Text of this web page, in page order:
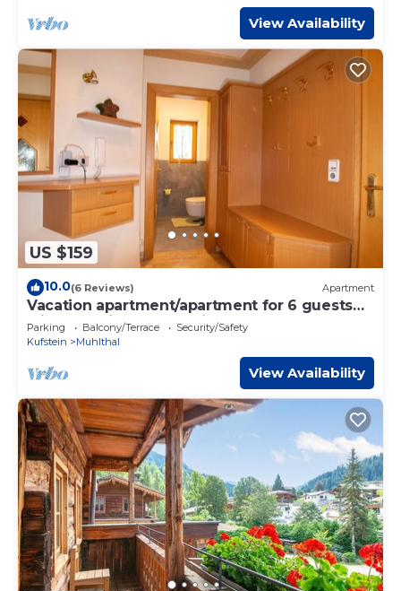
View Availability
US $159
10.0(6 Reviews) Apartment
Vacation apartment/apartment for 6 guests
with 90m² in Oberau Wildschönau (150853)
Parking Balcony/Terrace
Security/Safety
Kufstein
Muhlthal
View Availability